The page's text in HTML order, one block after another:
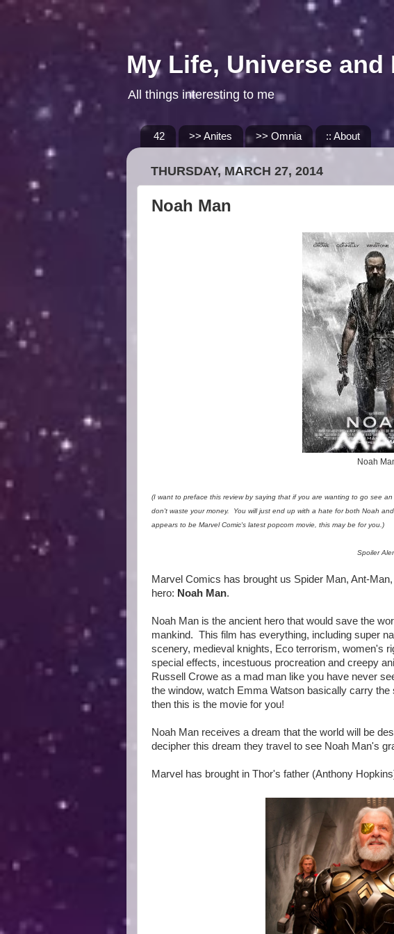
My Life, Universe and
All things interesting to me
42 >> Anites >> Omnia :: About
THURSDAY, MARCH 27, 2014
Noah Man
Noah
(I want to preface this review by saying that if you are wanting to go see
don't waste your money. You will just end up with a hate for both Noah
appears to be Marvel Comic's latest popcorn movie, this may be for you.)
Spoiler
Marvel Comics has brought us Spider Man, Ant-
hero: Noah Man.
Noah Man is the ancient hero that would save the
mankind. This film has everything, including super
scenery, medieval knights, Eco terrorism, women's
special effects, incestuous procreation and creepy
Russell Crowe as a mad man like you have never
the window, watch Emma Watson basically carry
then this is the movie for you!
Noah Man receives a dream that the world will be
decipher this dream they travel to see Noah Man's
Marvel has brought in Thor's father (Anthony